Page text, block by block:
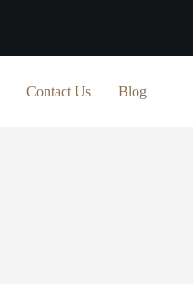
Contact Us Blog